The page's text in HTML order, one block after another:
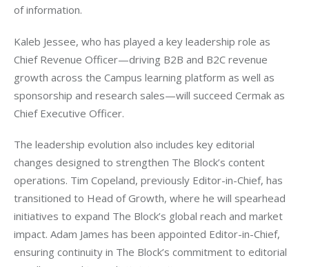
of information.
Kaleb Jessee, who has played a key leadership role as
Chief Revenue Officer—driving B2B and B2C revenue
growth across the Campus learning platform as well as
sponsorship and research sales—will succeed Cermak as
Chief Executive Officer.
The leadership evolution also includes key editorial
changes designed to strengthen The Block’s content
operations. Tim Copeland, previously Editor-in-Chief, has
transitioned to Head of Growth, where he will spearhead
initiatives to expand The Block’s global reach and market
impact. Adam James has been appointed Editor-in-Chief,
ensuring continuity in The Block’s commitment to editorial